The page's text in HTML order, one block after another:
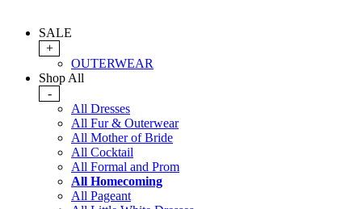
SALE
+
OUTERWEAR
Shop All
-
All Dresses
All Fur & Outerwear
All Mother of Bride
All Cocktail
All Formal and Prom
All Homecoming
All Pageant